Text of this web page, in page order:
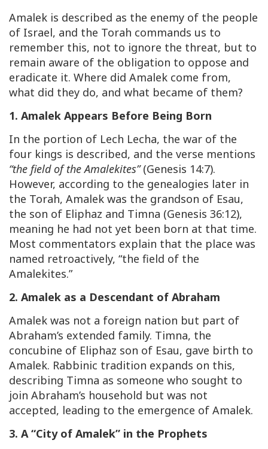
Amalek is described as the enemy of the people
of Israel, and the Torah commands us to
remember this, not to ignore the threat, but to
remain aware of the obligation to oppose and
eradicate it. Where did Amalek come from,
what did they do, and what became of them?
1. Amalek Appears Before Being Born
In the portion of Lech Lecha, the war of the
four kings is described, and the verse mentions
“the field of the Amalekites”(Genesis 14:7).
However, according to the genealogies later in
the Torah, Amalek was the grandson of Esau,
the son of Eliphaz and Timna (Genesis 36:12),
meaning he had not yet been born at that time.
Most commentators explain that the place was
named retroactively, “the field of the
Amalekites.”
2. Amalek as a Descendant of Abraham
Amalek was not a foreign nation but part of
Abraham’s extended family. Timna, the
concubine of Eliphaz son of Esau, gave birth to
Amalek. Rabbinic tradition expands on this,
describing Timna as someone who sought to
join Abraham’s household but was not
accepted, leading to the emergence of Amalek.
3. A “City of Amalek” in the Prophets